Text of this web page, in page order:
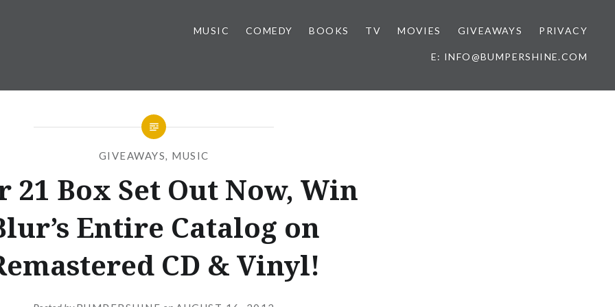
MUSIC COMEDY BOOKS TV MOVIES GIVEAWAYS PRIVACY
E: INFO@BUMPERSHINE.COM
GIVEAWAYS, MUSIC
21 Box Set Out Now, Win
Entire Catalog on
CD & Vinyl!